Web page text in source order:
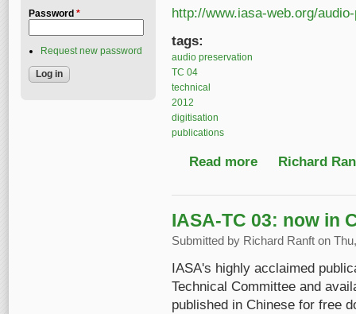
http://www.iasa-web.org/
tags:
audio preservation
TC 04
technical
2012
digitisation
publications
Read more about IASA-TC 04
Richard
IASA-TC 03: now in
Submitted by Richard Ranft on
IASA's highly acclaimed
Technical Committee and
published in Chinese for free
Password *
Request new password